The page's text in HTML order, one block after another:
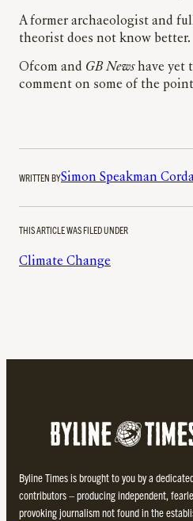
A former archaeologist and
theorist does not know better.
Ofcom and GB Newshave yet
comment on some of the
WRITTEN BYSimon Speakman
THIS ARTICLE WAS FILED UNDER
Climate Change
Byline Times is brought to you by a
contributors – producing independent,
provoking journalism not found in the